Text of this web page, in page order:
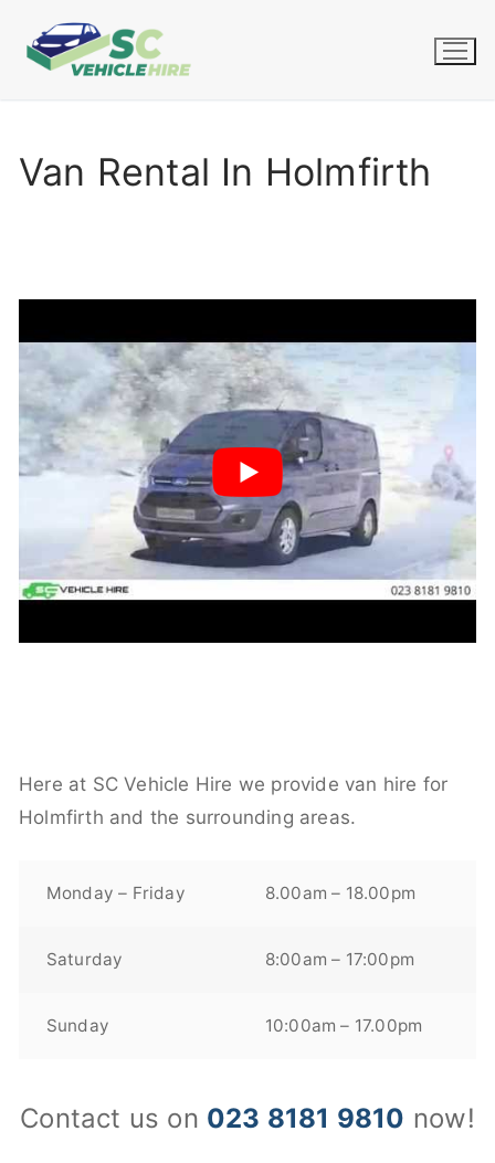
Van Rental In Holmfirth
Here at SC Vehicle Hire we provide van hire for
Holmfirth and the surrounding areas.
Monday – Friday 8.00am – 18.00pm
Saturday 8:00am – 17:00pm
Sunday 10:00am – 17.00pm
Contact us on 023 8181 9810 now!